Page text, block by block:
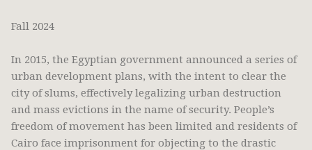
Fall 2024
In 2015, the Egyptian government announced a series of
urban development plans, with the intent to clear the
city of slums, effectively legalizing urban destruction
and mass evictions in the name of security. People’s
freedom of movement has been limited and residents of
Cairo face imprisonment for objecting to the drastic